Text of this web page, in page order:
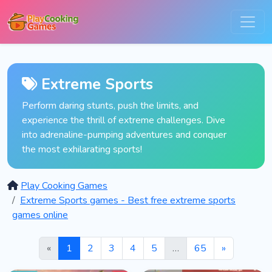
Extreme Sports
Perform daring stunts, push the limits, and
experience the thrill of extreme challenges. Dive
into adrenaline-pumping adventures and conquer
the most exhilarating sports!
Play Cooking Games
Extreme Sports games - Best free extreme sports
games online
« 1 2 3 4 5 … 65 »